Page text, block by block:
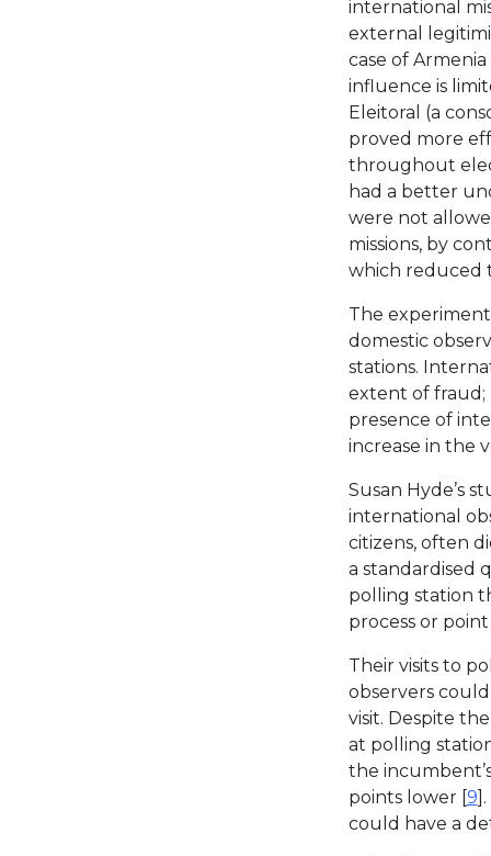
international
external
case of Armenia
influence is
Eleitoral (a
proved more
throughout
had a better
were not
missions, by
which reduced
The
domestic
stations.
extent of fraud;
presence of
increase in the
Susan Hyde’s
international
citizens, often
a standardised
polling station
process or
Their visits to
observers
visit. Despite
at polling
the
points lower [9
could have a